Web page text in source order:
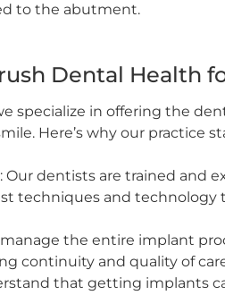
to the abutment.
Dental Health
specialize in offering the
Here’s why our practice
Our dentists are trained and
techniques and technology
manage the entire implant
continuity and quality of
that getting implants